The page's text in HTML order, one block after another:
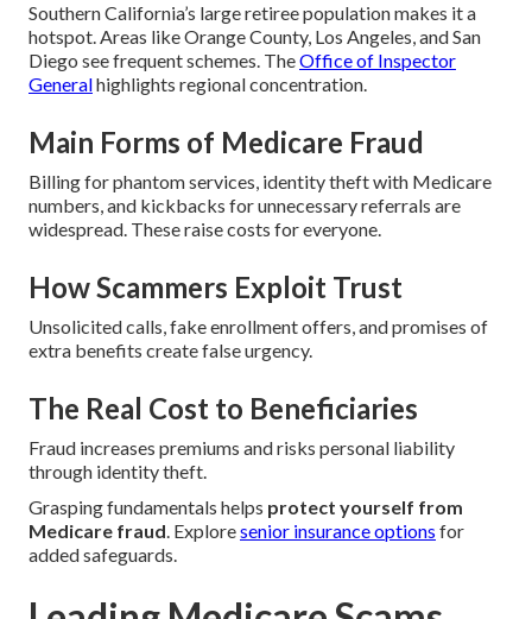
Southern California’s large retiree population makes it a
hotspot. Areas like Orange County, Los Angeles, and San
Diego see frequent schemes. TheOffice of Inspector
Generalhighlights regional concentration.
Main Forms of Medicare Fraud
Billing for phantom services, identity theft with Medicare
numbers, and kickbacks for unnecessary referrals are
widespread. These raise costs for everyone.
How Scammers Exploit Trust
Unsolicited calls, fake enrollment offers, and promises of
extra benefits create false urgency.
The Real Cost to Beneficiaries
Fraud increases premiums and risks personal liability
through identity theft.
Grasping fundamentals helps protect yourself from
Medicare fraud. Exploresenior insurance options for
added safeguards.